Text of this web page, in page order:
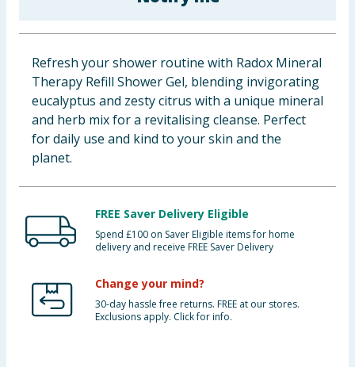
Clothing
Groceries
Bulk Buys
Refresh your shower routine with Radox Mineral
Therapy Refill Shower Gel, blending invigorating
eucalyptus and zesty citrus with a unique mineral
and herb mix for a revitalising cleanse. Perfect
for daily use and kind to your skin and the
planet.
FREE Saver Delivery Eligible
Spend £100 on Saver Eligible items for home
delivery and receive FREE Saver Delivery
Change your mind?
30-day hassle free returns. FREE at our stores.
Exclusions apply. Click for info.